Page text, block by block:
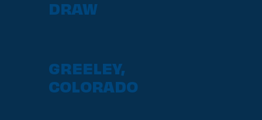
DRAW
GREELEY,
COLORADO